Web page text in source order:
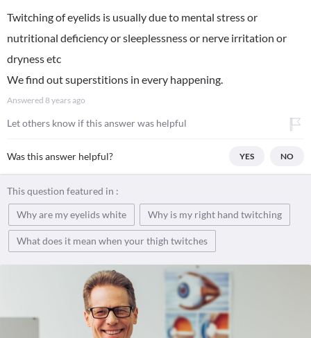
Twitching of eyelids is usually due to mental stress or
nutritional deficiency or sleeplessness or nerve irritation or
dryness etc
We find out superstitions in every happening.
Answered 8 years ago
Let others know if this answer was helpful
Was this answer helpful? YES NO
This question featured in :
Why are my eyelids white
Why is my right hand twitching
What does it mean when your thigh twitches